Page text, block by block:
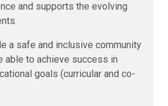
and supports the evolving
a safe and inclusive community
able to achieve success in
goals (curricular and co-